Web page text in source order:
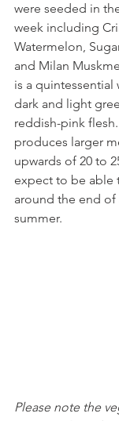
were seeded in
week including
Watermelon,
and Milan
is a quintessential
dark and light
reddish-pink
produces larger
upwards of 20 to
expect to be able
around the end
summer.
Please note the